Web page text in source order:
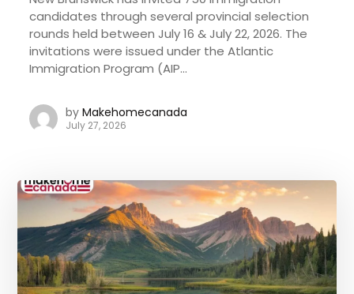
candidates through several provincial selection
rounds held between July 16 & July 22, 2026. The
invitations were issued under the Atlantic
Immigration Program (AIP...
by Makehomecanada
July 27, 2026